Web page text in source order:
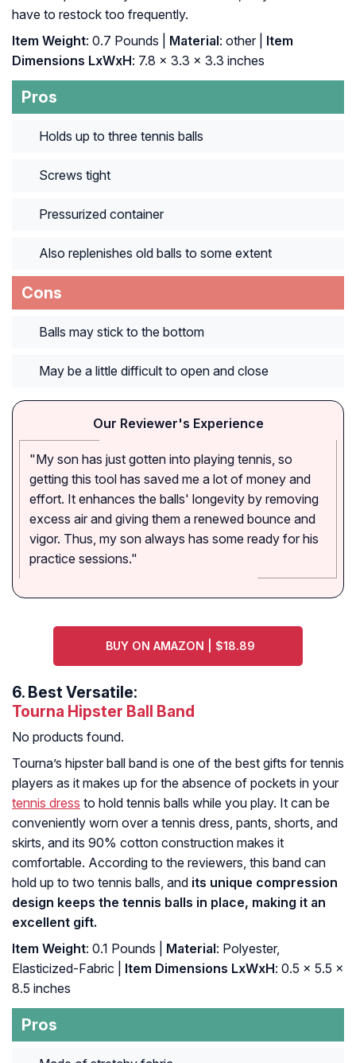
have to restock too frequently.
Item Weight: 0.7 Pounds | Material: other |
Item
Dimensions LxWxH: ‎7.8 x 3.3 x 3.3 inches
Pros
Holds up to three tennis balls
Screws tight
Pressurized container
Also replenishes old balls to some extent
Cons
Balls may stick to the bottom
May be a little difficult to open and close
Our Reviewer's Experience
"My son has just gotten into playing tennis, so
getting this tool has saved me a lot of money and
effort. It enhances the balls' longevity by removing
excess air and giving them a renewed bounce and
vigor. Thus, my son always has some ready for his
practice sessions."
BUY ON AMAZON | $18.89
6. Best Versatile:
Tourna Hipster Ball Band
No products found.
Tourna’s hipster ball band is one of the best gifts for tennis
players as it makes up for the absence of pockets in your
tennis dress to hold tennis balls while you play. It can be
conveniently worn over a tennis dress, pants, shorts, and
skirts, and its 90% cotton construction makes it
comfortable. According to the reviewers, this band can
hold up to two tennis balls, and its unique compression
design keeps the tennis balls in place, making it an
excellent gift.
Item Weight: 0.1 Pounds | Material: Polyester,
Elasticized-Fabric |
Item Dimensions LxWxH: ‎0.5 x 5.5 x
8.5 inches
Pros